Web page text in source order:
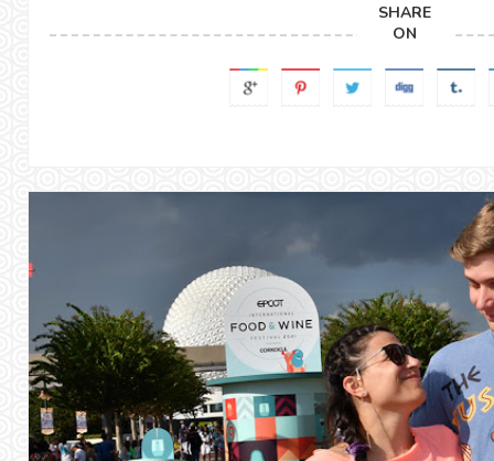
SHARE
ON